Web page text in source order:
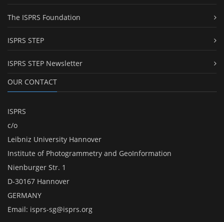
The ISPRS Foundation
ISPRS STEP
ISPRS STEP Newsletter
OUR CONTACT
ISPRS
c/o
Leibniz University Hannover
Institute of Photogrammetry and GeoInformation
Nienburger Str. 1
D-30167 Hannover
GERMANY
Email: isprs-sg@isprs.org